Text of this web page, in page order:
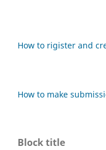
How to rigister and
How to make
Block title